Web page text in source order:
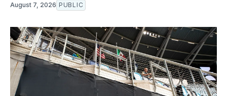
August 7, 2026 PUBLIC